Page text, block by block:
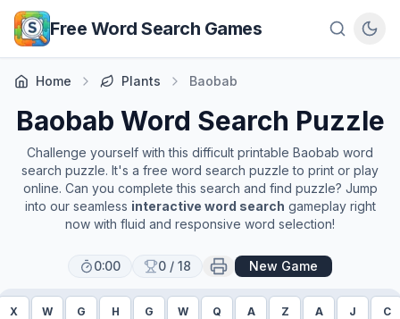
Skip to main content
Free Word Search Games
Home Plants Baobab
Baobab Word Search Puzzle
Challenge yourself with this difficult printable Baobab word
search puzzle. It's a free word search puzzle to print or play
online. Can you complete this search and find puzzle? Jump
into our seamless interactive word search gameplay right
now with fluid and responsive word selection!
0:00 0 / 18 New Game
X W G H G W Q A Z A J C